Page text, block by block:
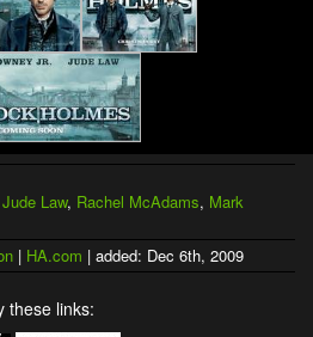
Jude Law, Rachel McAdams, Mark
| HA.com | added: Dec 6th, 2009
these links: